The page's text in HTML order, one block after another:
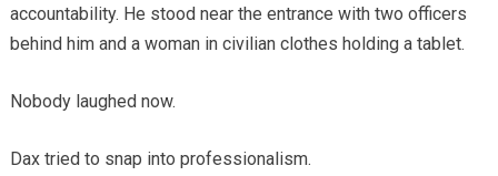
accountability. He stood near the entrance with two officers
behind him and a woman in civilian clothes holding a tablet.
Nobody laughed now.
Dax tried to snap into professionalism.